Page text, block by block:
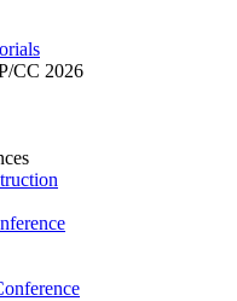
CC 2026